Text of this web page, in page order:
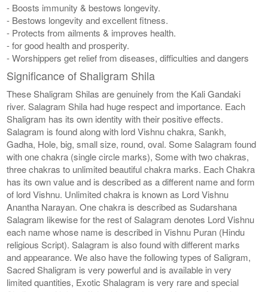
- Boosts immunity & bestows longevity.
- Bestows longevity and excellent fitness.
- Protects from ailments & improves health.
- for good health and prosperity.
- Worshippers get relief from diseases, difficulties and dangers
Significance of Shaligram Shila
These Shaligram Shilas are genuinely from the Kali Gandaki
river. Salagram Shila had huge respect and importance. Each
Shaligram has its own identity with their positive effects.
Salagram is found along with lord Vishnu chakra, Sankh,
Gadha, Hole, big, small size, round, oval. Some Salagram found
with one chakra (single circle marks), Some with two chakras,
three chakras to unlimited beautiful chakra marks. Each Chakra
has its own value and is described as a different name and form
of lord Vishnu. Unlimited chakra is known as Lord Vishnu
Anantha Narayan. One chakra is described as Sudarshana
Salagram likewise for the rest of Salagram denotes Lord Vishnu
each name whose name is described in Vishnu Puran (Hindu
religious Script). Salagram is also found with different marks
and appearance. We also have the following types of Saligram,
Sacred Shaligram is very powerful and is available in very
limited quantities, Exotic Shalagram is very rare and special